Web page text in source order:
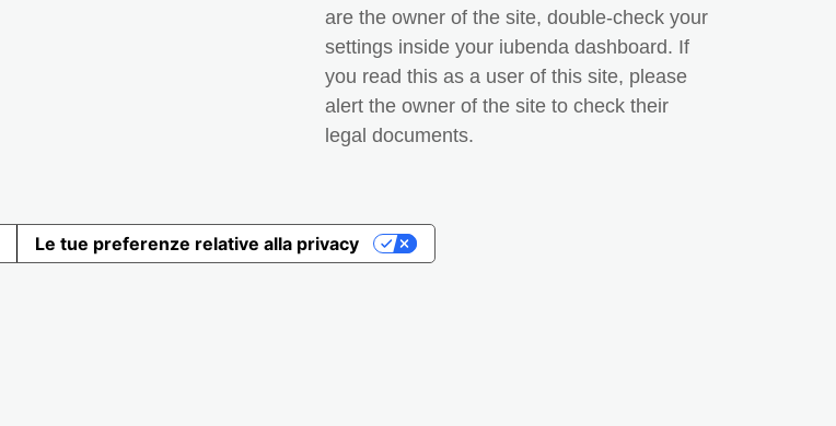
are the owner of the site, double-check your
settings inside your iubenda dashboard. If
you read this as a user of this site, please
alert the owner of the site to check their
legal documents.
Le tue preferenze relative alla privacy